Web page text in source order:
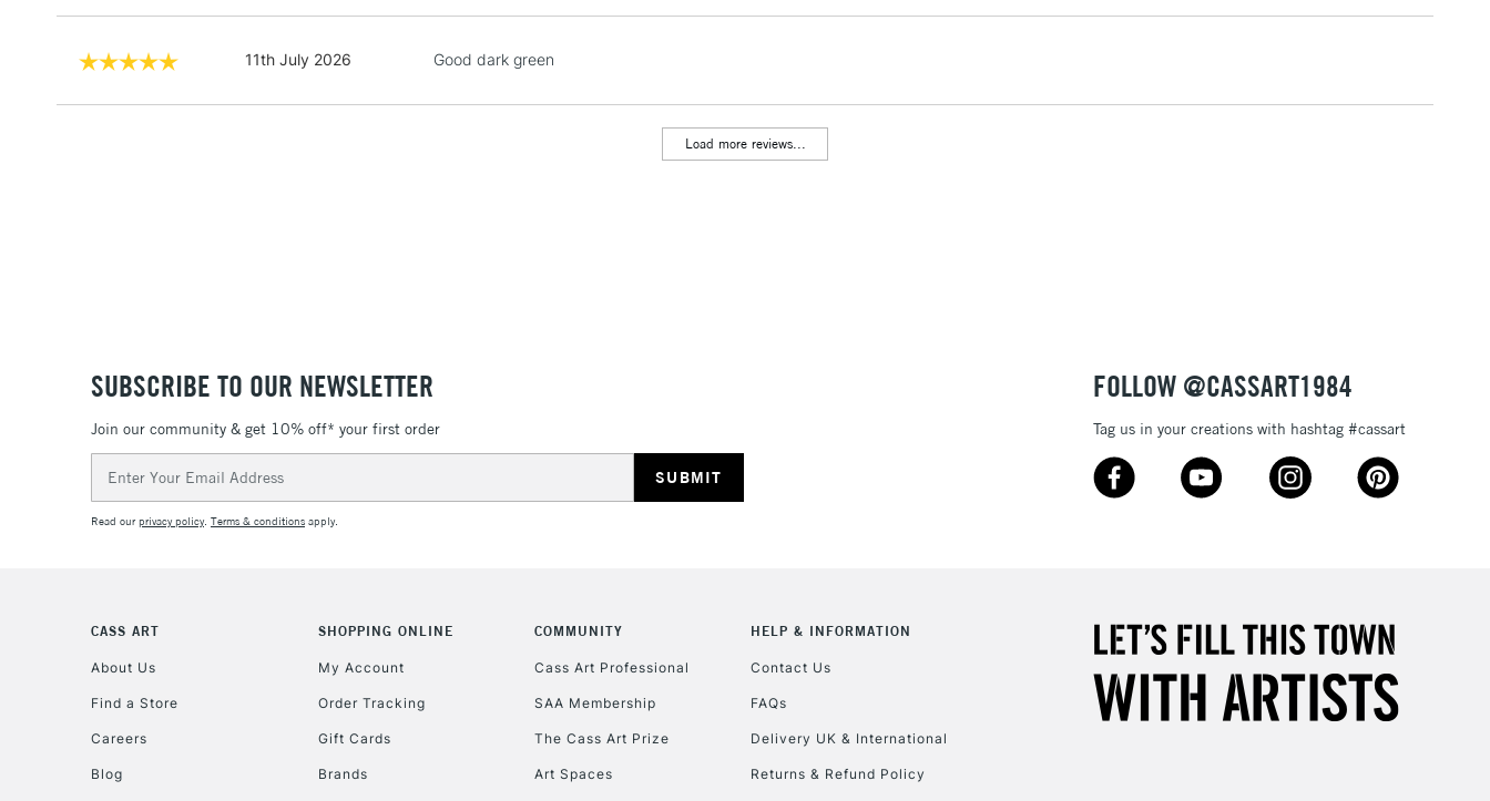
11th July 2026 Good dark green
Load more reviews...
SUBSCRIBE TO OUR NEWSLETTER
Join our community & get 10% off* your first order
Address
Read ourprivacy policy. Terms & conditions apply.
FOLLOW @CASSART1984
Tag us in your creations with hashtag #cassart
CASS ART
About Us
Find a Store
Careers
Blog
SHOPPING ONLINE
My Account
Order Tracking
Gift Cards
Brands
COMMUNITY
Cass Art Professional
SAA Membership
The Cass Art Prize
Art Spaces
HELP & INFORMATION
Contact Us
FAQs
Delivery UK & International
Returns & Refund Policy